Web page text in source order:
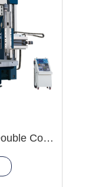
CK5263xH/65 CNC Double Column Vertical Lathe Machine